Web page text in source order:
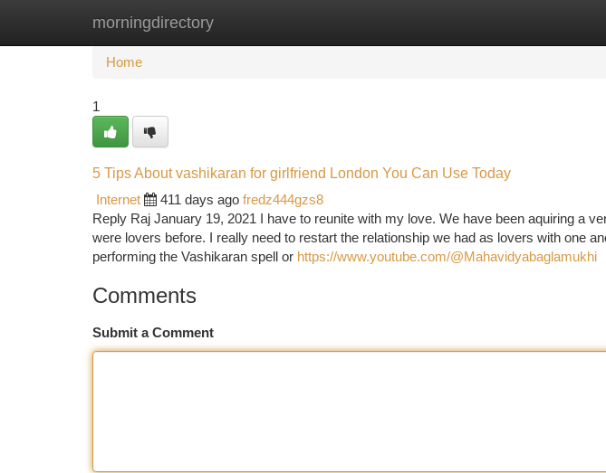
morningdirectory
Home New Site Listings
Home
1
5 Tips About vashikaran for girlfriend London You Can Use Today
Internet
411 days ago fredz444gzs8
Reply Raj January 19, 2021 I have to reunite with my love. We have been aquiring a
were lovers before. I really need to restart the relationship we had as lovers with one
performing the Vashikaran spell or https://www.youtube.com/@Mahavidyabaglamukhi
Comments
Submit a Comment